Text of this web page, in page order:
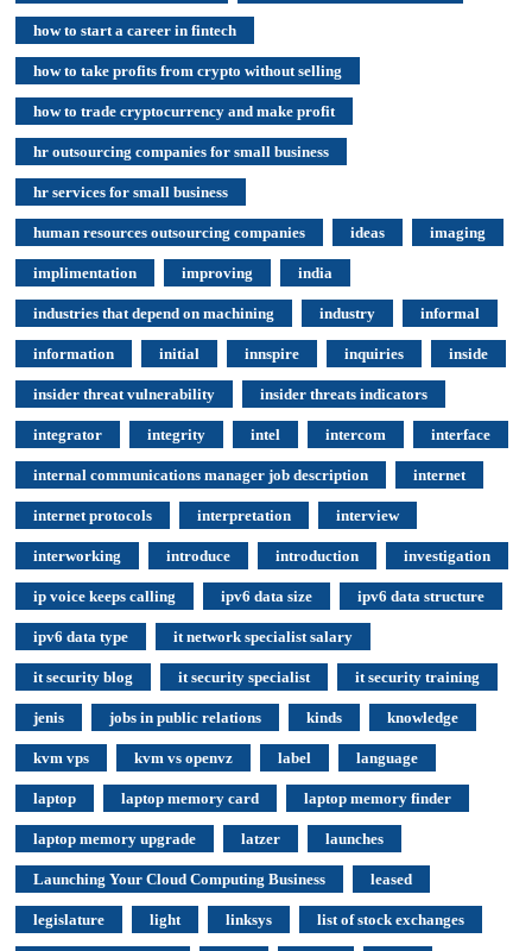
how to start a career in fintech
how to take profits from crypto without selling
how to trade cryptocurrency and make profit
hr outsourcing companies for small business
hr services for small business
human resources outsourcing companies ideas imaging
implimentation improving india
industries that depend on machining industry informal
information initial innspire inquiries inside
insider threat vulnerability insider threats indicators
integrator integrity intel intercom interface
internal communications manager job description internet
internet protocols interpretation interview
interworking introduce introduction investigation
ip voice keeps calling ipv6 data size ipv6 data structure
ipv6 data type it network specialist salary
it security blog it security specialist it security training
jenis jobs in public relations kinds knowledge
kvm vps kvm vs openvz label language
laptop laptop memory card laptop memory finder
laptop memory upgrade latzer launches
Launching Your Cloud Computing Business leased
legislature light linksys list of stock exchanges